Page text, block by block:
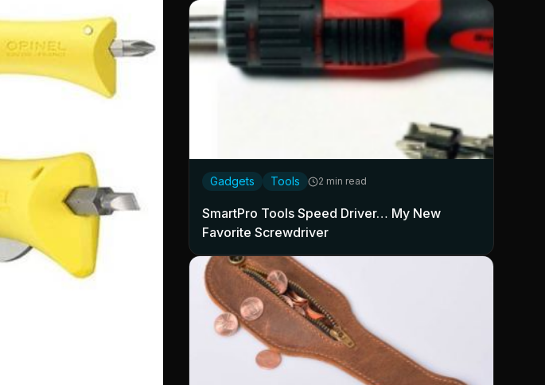
Gadgets Tools 2 min read
SmartPro Tools Speed Driver… My New
Favorite Screwdriver